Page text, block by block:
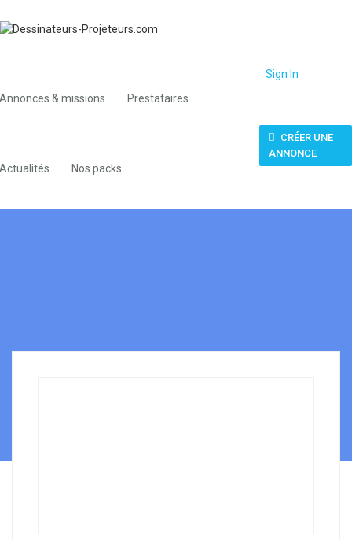
Annonces & missions Prestataires
Actualités Nos packs
Sign In
CRÉER UNE
ANNONCE